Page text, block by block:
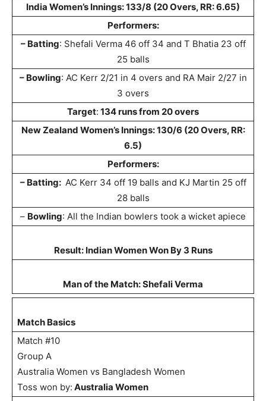
India Women’s Innings: 133/8 (20 Overs, RR: 6.65)
Performers:
– Batting: Shefali Verma 46 off 34 and T Bhatia 23 off
25 balls
– Bowling: AC Kerr 2/21 in 4 overs and RA Mair 2/27 in
3 overs
Target: 134 runs from 20 overs
New Zealand Women’s Innings: 130/6 (20 Overs, RR:
6.5)
Performers:
– Batting: AC Kerr 34 off 19 balls and KJ Martin 25 off
28 balls
– Bowling: All the Indian bowlers took a wicket apiece
Result: Indian Women Won By 3 Runs
Man of the Match: Shefali Verma
Match Basics
Match #10
Group A
Australia Women vs Bangladesh Women
Toss won by: Australia Women